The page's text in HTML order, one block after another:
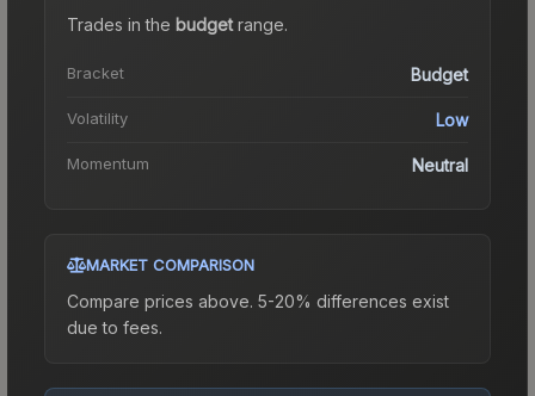
Trades in the budgetrange.
Bracket Budget
Volatility Low
Momentum Neutral
MARKET COMPARISON
Compare prices above. 5-20% differences exist
due to fees.